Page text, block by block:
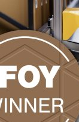
BEEN REVEALED